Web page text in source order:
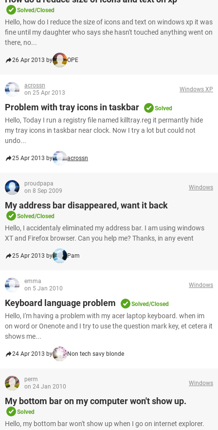
Solved/Closed
Hello, how do I reduce the size of icons and text on windows xp it was
fine until my daughter who says she hasn't touched anything went on
there, no...
26 Apr 2013 by OPE
acrossn
on 25 Apr 2013
Windows XP
Problem with tray icons in taskbar Solved
Hello, Today I run a registry file named killtray.reg it permantly hide
my tray icons in taskbar near clock. Now I try a lot but could not
undo...
25 Apr 2013 by acrossn
proudpapa
on 8 Sep 2009
Windows
My address bar disappeared, want it back
Solved/Closed
Hello, I accidentaly eliminated my address bar. I am using windows
XT and Firefox browser. Can you help me? Thanks, in any event
25 Apr 2013 by Pam
emma
on 5 Jan 2010
Windows
Keyboard language problem Solved/Closed
Hello, I'm having a problem with my acer laptop keyboard. when im
on word or Onenote and I try to use the question mark key, et cetera it
shows me...
24 Apr 2013 by Non tech savy blonde
perm
on 24 Jan 2010
Windows
My bottom bar on my computer won't show up.
Solved
Hello, my bottom bar won't show up when I go on internet explorer.